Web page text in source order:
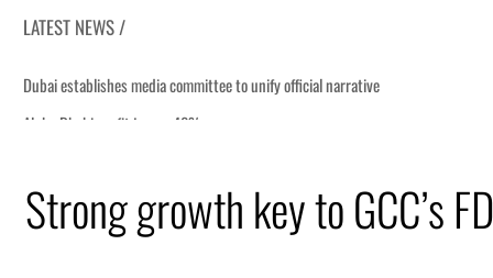
LATEST NEWS /
Strong growth key to GCC’s